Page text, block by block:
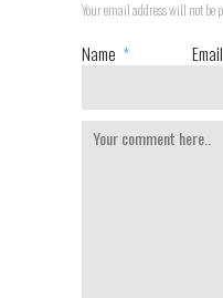
Your email address will not be
Name * Email